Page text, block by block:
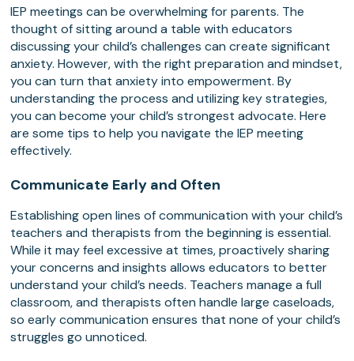
IEP meetings can be overwhelming for parents. The
thought of sitting around a table with educators
discussing your child’s challenges can create significant
anxiety. However, with the right preparation and mindset,
you can turn that anxiety into empowerment. By
understanding the process and utilizing key strategies,
you can become your child’s strongest advocate. Here
are some tips to help you navigate the IEP meeting
effectively.
Communicate Early and Often
Establishing open lines of communication with your child’s
teachers and therapists from the beginning is essential.
While it may feel excessive at times, proactively sharing
your concerns and insights allows educators to better
understand your child’s needs. Teachers manage a full
classroom, and therapists often handle large caseloads,
so early communication ensures that none of your child’s
struggles go unnoticed.